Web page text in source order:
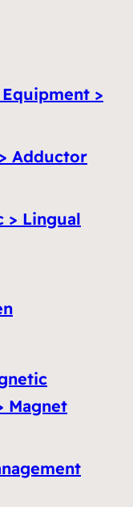
>
Adductor
> Lingual
Magnet